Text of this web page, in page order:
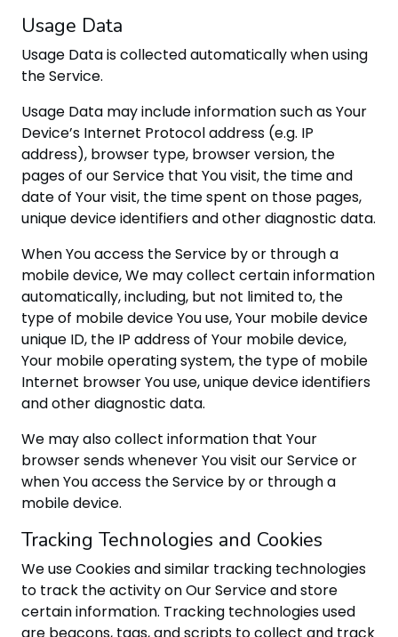
Usage Data
Usage Data is collected automatically when using
the Service.
Usage Data may include information such as Your
Device’s Internet Protocol address (e.g. IP
address), browser type, browser version, the
pages of our Service that You visit, the time and
date of Your visit, the time spent on those pages,
unique device identifiers and other diagnostic data.
When You access the Service by or through a
mobile device, We may collect certain information
automatically, including, but not limited to, the
type of mobile device You use, Your mobile device
unique ID, the IP address of Your mobile device,
Your mobile operating system, the type of mobile
Internet browser You use, unique device identifiers
and other diagnostic data.
We may also collect information that Your
browser sends whenever You visit our Service or
when You access the Service by or through a
mobile device.
Tracking Technologies and Cookies
We use Cookies and similar tracking technologies
to track the activity on Our Service and store
certain information. Tracking technologies used